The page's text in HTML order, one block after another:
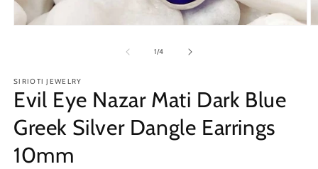
1/of
4
SIRIOTI JEWELRY
Evil Eye Nazar Mati Dark Blue
Greek Silver Dangle Earrings
10mm